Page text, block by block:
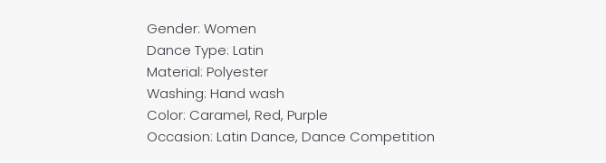
Gender: Women
Dance Type: Latin
Material: Polyester
Washing: Hand wash
Color: Caramel, Red, Purple
Occasion: Latin Dance, Dance Competition